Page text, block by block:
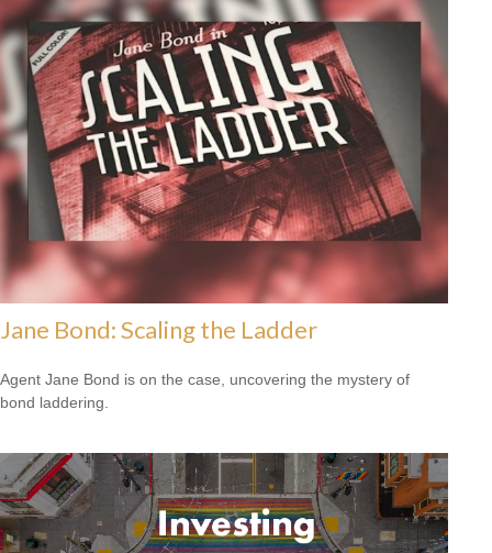
Jane Bond: Scaling the Ladder
Agent Jane Bond is on the case, uncovering the mystery of
bond laddering.